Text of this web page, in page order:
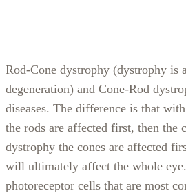
Rod-Cone dystrophy (dystrophy is
degeneration) and Cone-Rod
diseases. The difference is that
the rods are affected first, then the
dystrophy the cones are affected
will ultimately affect the whole
photoreceptor cells that are most